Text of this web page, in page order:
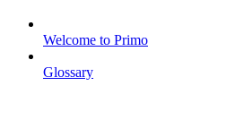
Welcome to Primo
Glossary